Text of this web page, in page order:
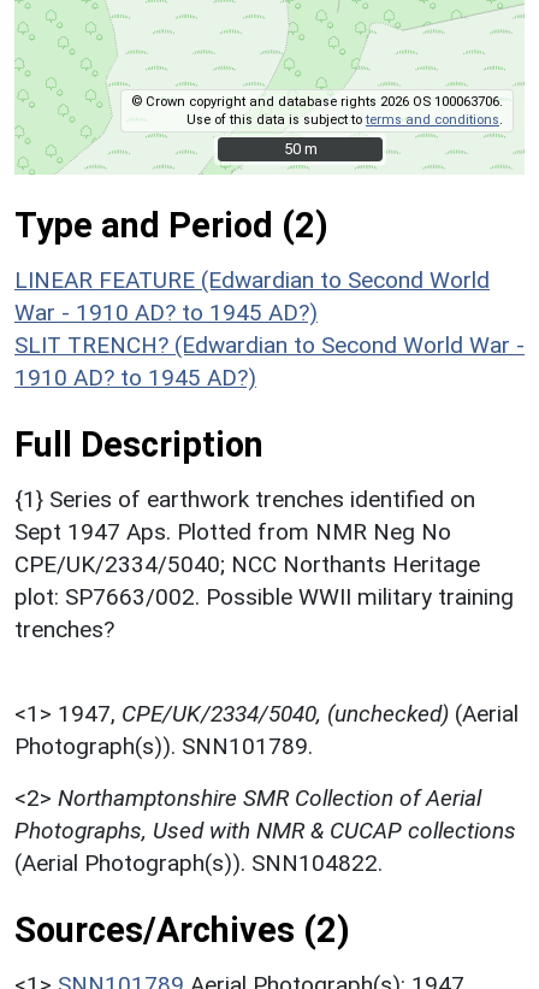
© Crown copyright and database rights 2026 OS 100063706.
Use of this data is subject toterms and conditions
50 m
50 m
Type and Period (2)
LINEAR FEATURE (Edwardian to Second World
War - 1910 AD? to 1945 AD?)
SLIT TRENCH? (Edwardian to Second World War -
1910 AD? to 1945 AD?)
Full Description
{1} Series of earthwork trenches identified on
Sept 1947 Aps. Plotted from NMR Neg No
CPE/UK/2334/5040; NCC Northants Heritage
plot: SP7663/002. Possible WWII military training
trenches?
<1> 1947, CPE/UK/2334/5040, (unchecked) (Aerial
Photograph(s)). SNN101789.
<2> Northamptonshire SMR Collection of Aerial
Photographs, Used with NMR & CUCAP collections
(Aerial Photograph(s)). SNN104822.
Sources/Archives (2)